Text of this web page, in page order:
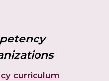
curriculum